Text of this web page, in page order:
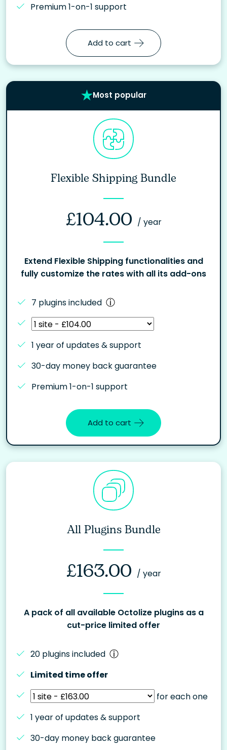
Premium 1-on-1 support
Add to cart
Most popular
Flexible Shipping Bundle
£104.00 / year
Extend Flexible Shipping functionalities and
fully customize the rates with all its add-ons
7 plugins included
1 year of updates & support
30-day money back guarantee
Premium 1-on-1 support
Add to cart
All Plugins Bundle
£163.00 / year
A pack of all available Octolize plugins as a
cut-price limited offer
20 plugins included
Limited time offer
for each one
1 year of updates & support
30-day money back guarantee